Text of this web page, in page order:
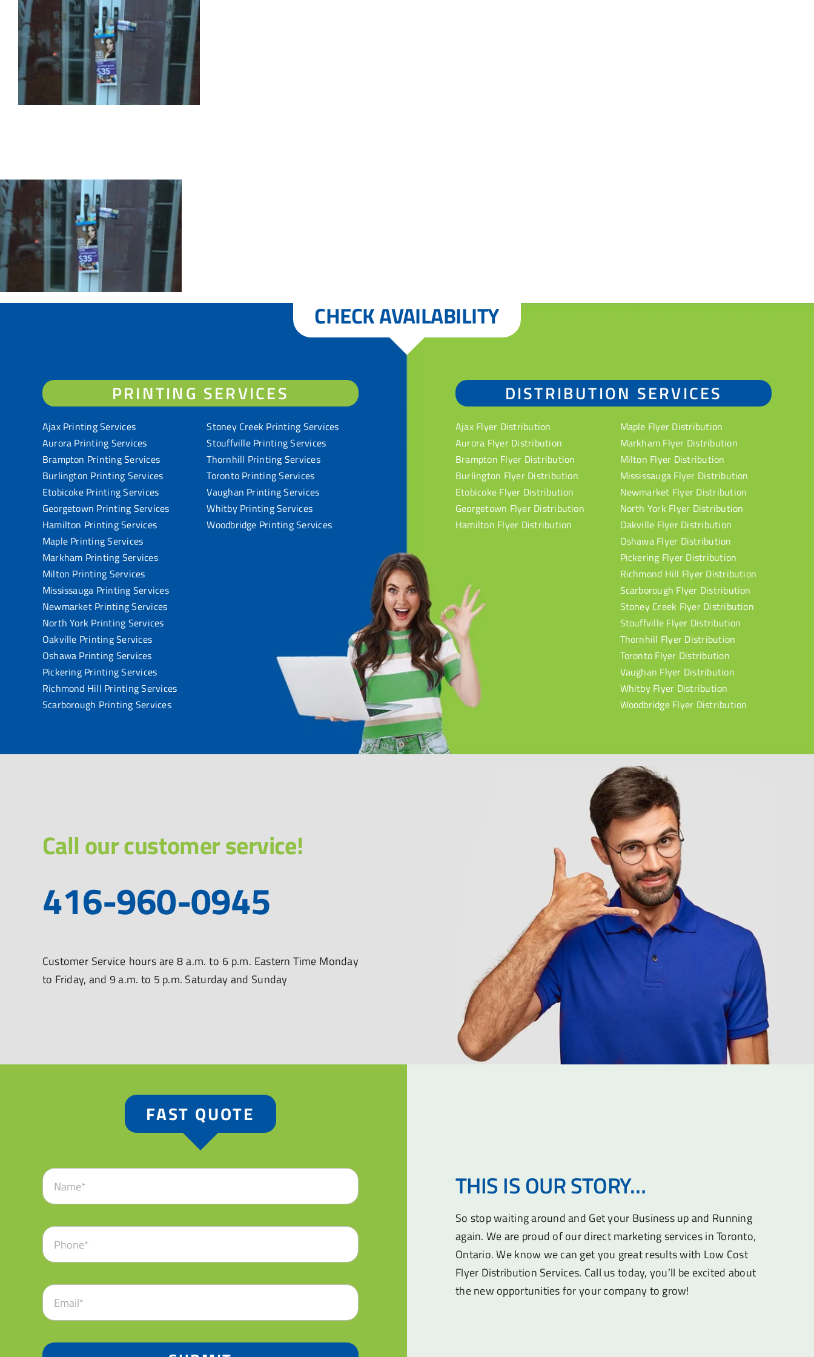
CHECK AVAILABILITY
PRINTING SERVICES
Ajax Printing Services
Aurora Printing Services
Brampton Printing Services
Burlington Printing Services
Etobicoke Printing Services
Georgetown Printing Services
Hamilton Printing Services
Maple Printing Services
Markham Printing Services
Milton Printing Services
Mississauga Printing Services
Newmarket Printing Services
North York Printing Services
Oakville Printing Services
Oshawa Printing Services
Pickering Printing Services
Richmond Hill Printing Services
Scarborough Printing Services
Stoney Creek Printing Services
Stouffville Printing Services
Thornhill Printing Services
Toronto Printing Services
Vaughan Printing Services
Whitby Printing Services
Woodbridge Printing Services
DISTRIBUTION SERVICES
Ajax Flyer Distribution
Aurora Flyer Distribution
Brampton Flyer Distribution
Burlington Flyer Distribution
Etobicoke Flyer Distribution
Georgetown Flyer Distribution
Hamilton Flyer Distribution
Maple Flyer Distribution
Markham Flyer Distribution
Milton Flyer Distribution
Mississauga Flyer Distribution
Newmarket Flyer Distribution
North York Flyer Distribution
Oakville Flyer Distribution
Oshawa Flyer Distribution
Pickering Flyer Distribution
Richmond Hill Flyer Distribution
Scarborough Flyer Distribution
Stoney Creek Flyer Distribution
Stouffville Flyer Distribution
Thornhill Flyer Distribution
Toronto Flyer Distribution
Vaughan Flyer Distribution
Whitby Flyer Distribution
Woodbridge Flyer Distribution
Call our customer service!
416-960-0945
Customer Service hours are 8 a.m. to 6 p.m. Eastern Time Monday
to Friday, and 9 a.m. to 5 p.m. Saturday and Sunday
FAST QUOTE
THIS IS OUR STORY…
So stop waiting around and Get your Business up and Running
again. We are proud of our direct marketing services in Toronto,
Ontario. We know we can get you great results with Low Cost
Flyer Distribution Services. Call us today, you’ll be excited about
the new opportunities for your company to grow!